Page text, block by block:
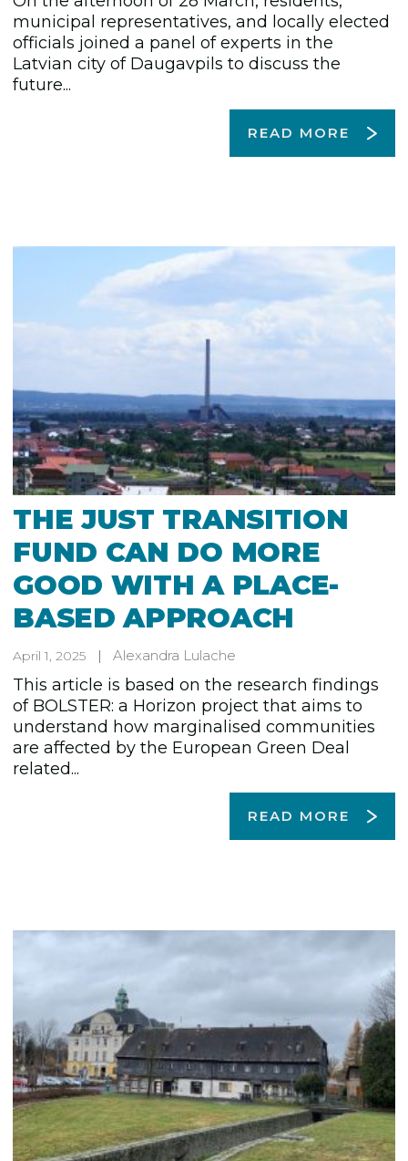
municipal representatives, and locally elected
officials joined a panel of experts in the
Latvian city of Daugavpils to discuss the
future...
READ MORE
THE JUST TRANSITION
FUND CAN DO MORE
GOOD WITH A PLACE-
BASED APPROACH
April 1, 2025 Alexandra Lulache
This article is based on the research findings
of BOLSTER: a Horizon project that aims to
understand how marginalised communities
are affected by the European Green Deal
related...
READ MORE